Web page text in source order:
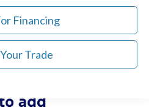
Financing
Trade